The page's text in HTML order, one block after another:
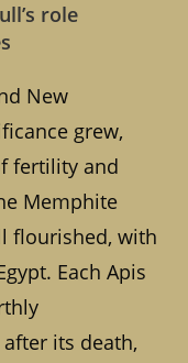
role
New
grew,
fertility and
Memphite
flourished, with
Each Apis
its death,